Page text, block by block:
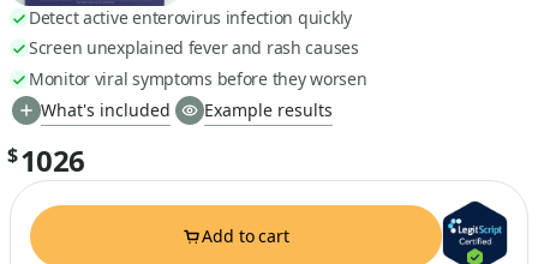
Detect active enterovirus infection quickly
Screen unexplained fever and rash causes
Monitor viral symptoms before they worsen
What's included
Example results
$1026
Add to cart